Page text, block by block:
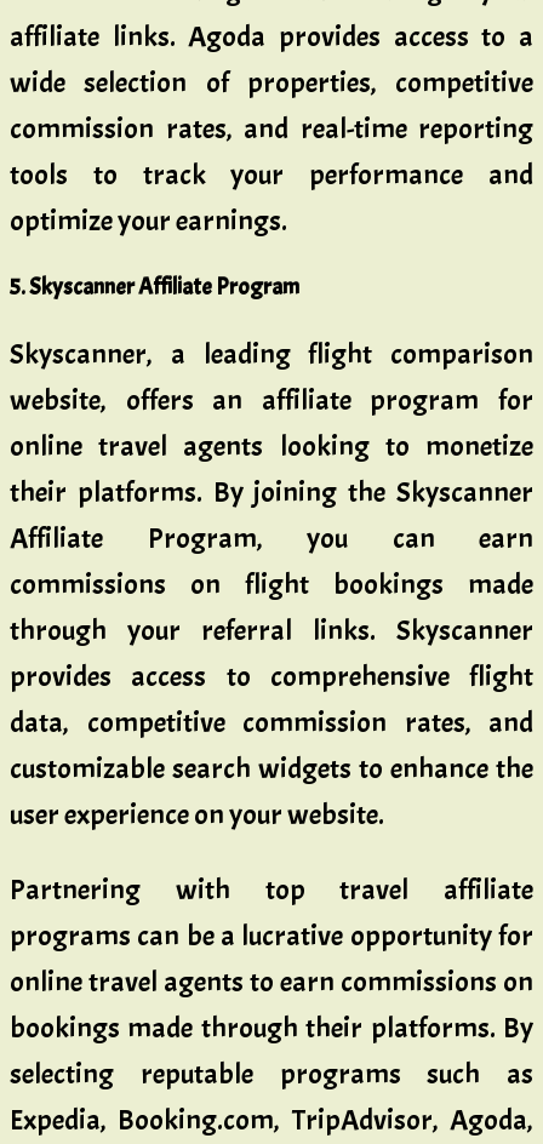
affiliate links. Agoda provides access to a
wide selection of properties, competitive
commission rates, and real-time reporting
tools to track your performance and
optimize your earnings.
5. Skyscanner Affiliate Program
Skyscanner, a leading flight comparison
website, offers an affiliate program for
online travel agents looking to monetize
their platforms. By joining the Skyscanner
Affiliate Program, you can earn
commissions on flight bookings made
through your referral links. Skyscanner
provides access to comprehensive flight
data, competitive commission rates, and
customizable search widgets to enhance the
user experience on your website.
Partnering with top travel affiliate
programs can be a lucrative opportunity for
online travel agents to earn commissions on
bookings made through their platforms. By
selecting reputable programs such as
Expedia, Booking.com, TripAdvisor, Agoda,